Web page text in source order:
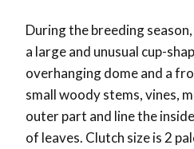
During the breeding
a large and unusual cup-
overhanging dome and a
small woody stems, vines,
outer part and line the
of leaves. Clutch size is 2